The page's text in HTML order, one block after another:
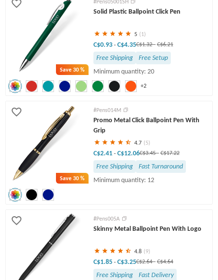
Save30 %
+2
Solid Plastic Ballpoint Click Pen
5 (1)
C$0.93 - C$4.35C$1.32- C$6.21
Free Shipping
Free Setup
Minimum quantity: 20
Save30 %
#Pens014M
Promo Metal Click Ballpoint Pen With
Grip
4.7 (5)
C$2.41 - C$12.06C$3.45- C$17.22
Free Shipping
Fast Turnaround
Minimum quantity: 12
#Pens005A
Skinny Metal Ballpoint Pen With Logo
4.8 (9)
C$1.85 - C$3.25C$2.64- C$4.64
Free Shipping
Fast Delivery